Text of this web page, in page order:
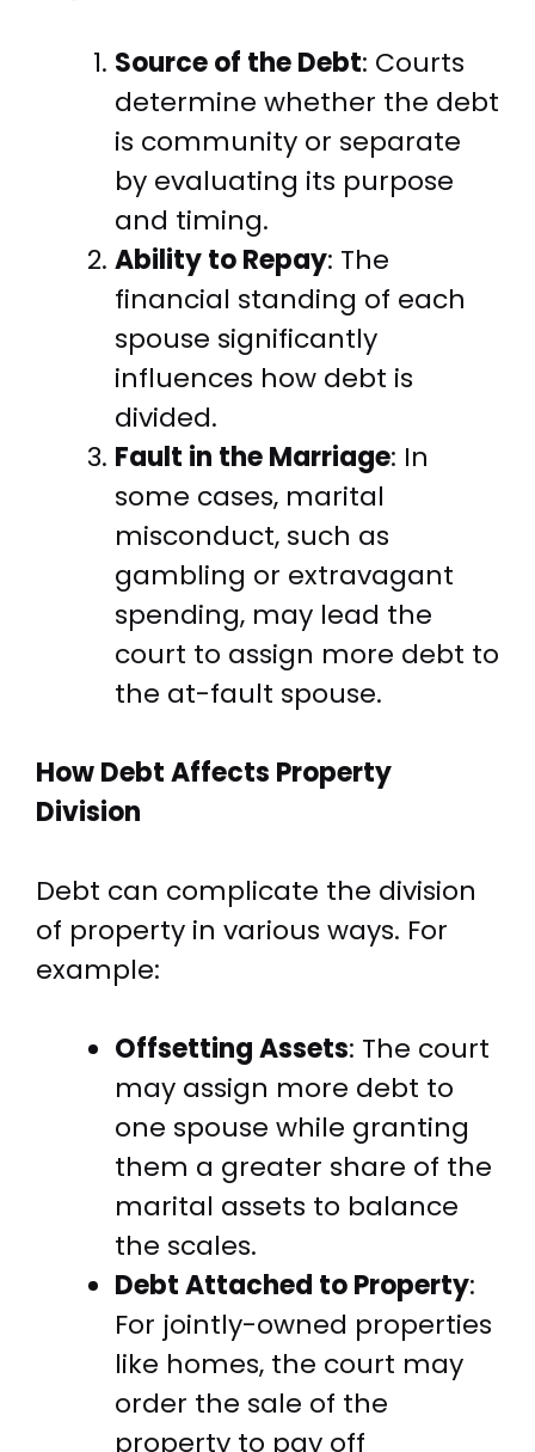
Source of the Debt: Courts
determine whether the debt
is community or separate
by evaluating its purpose
and timing.
Ability to Repay: The
financial standing of each
spouse significantly
influences how debt is
divided.
Fault in the Marriage: In
some cases, marital
misconduct, such as
gambling or extravagant
spending, may lead the
court to assign more debt to
the at-fault spouse.
How Debt Affects Property
Division
Debt can complicate the division
of property in various ways. For
example:
Offsetting Assets: The court
may assign more debt to
one spouse while granting
them a greater share of the
marital assets to balance
the scales.
Debt Attached to Property:
For jointly-owned properties
like homes, the court may
order the sale of the
property to pay off